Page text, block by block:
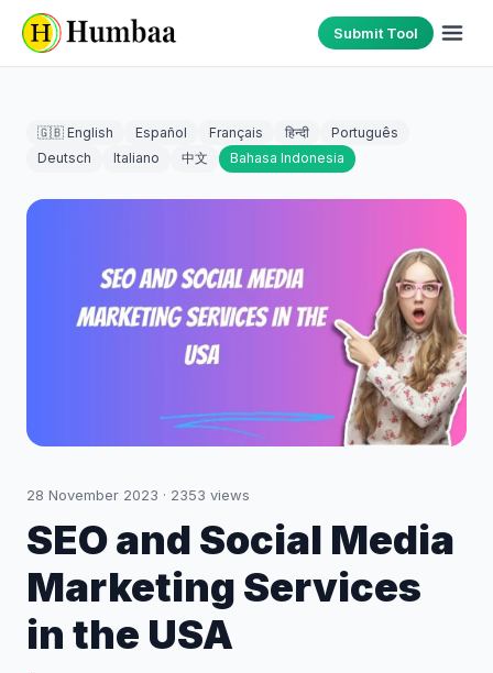
Submit Tool
🇬🇧 English Español Français हिन्दी
Português
Deutsch
Italiano 中文 Bahasa Indonesia
28 November 2023 · 2353 views
SEO and Social Media
Marketing Services
in the USA